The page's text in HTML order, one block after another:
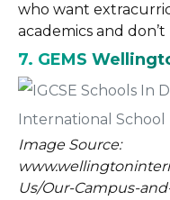
who want
academics and
7. GEMS
Image Source:
Us/Our-Campus-